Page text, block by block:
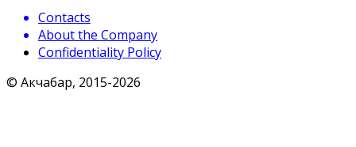
Contacts
About the Company
Confidentiality Policy
© Акчабар, 2015-2026